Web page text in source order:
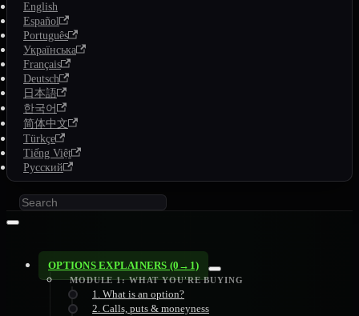
English
Español
Português
Українська
Français
Deutsch
日本語
한국어
简体中文
Türkçe
Tiếng Việt
Русский
OPTIONS EXPLAINERS (0→1)
MODULE 1: WHAT YOU'RE BUYING
1. What is an option?
2. Calls, puts & moneyness